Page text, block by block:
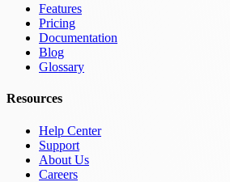
Features
Pricing
Documentation
Blog
Glossary
Resources
Help Center
Support
About Us
Careers